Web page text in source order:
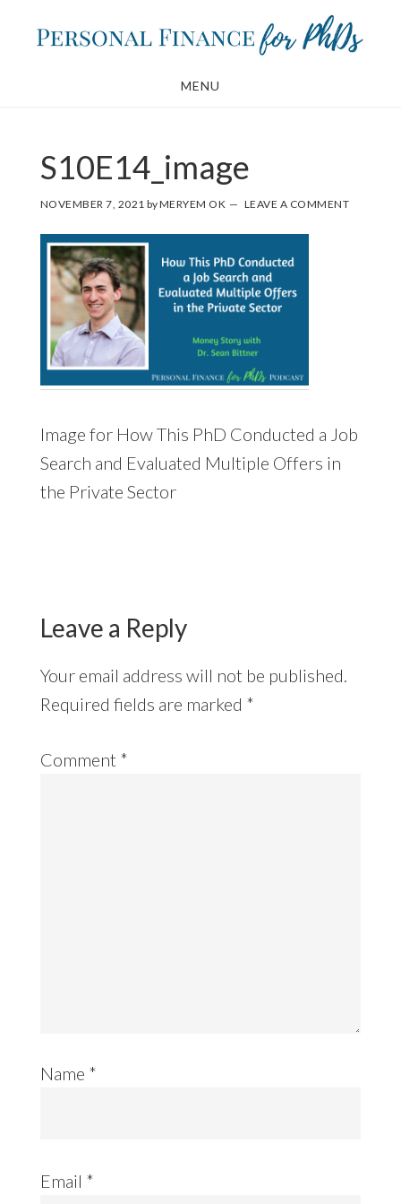
MENU
S10E14_image
NOVEMBER 7, 2021 byMERYEM OK LEAVE A COMMENT
Image for How This PhD Conducted a Job
Search and Evaluated Multiple Offers in
the Private Sector
Leave a Reply
Your email address will not be published.
Required fields are marked *
Comment *
Name *
Email *